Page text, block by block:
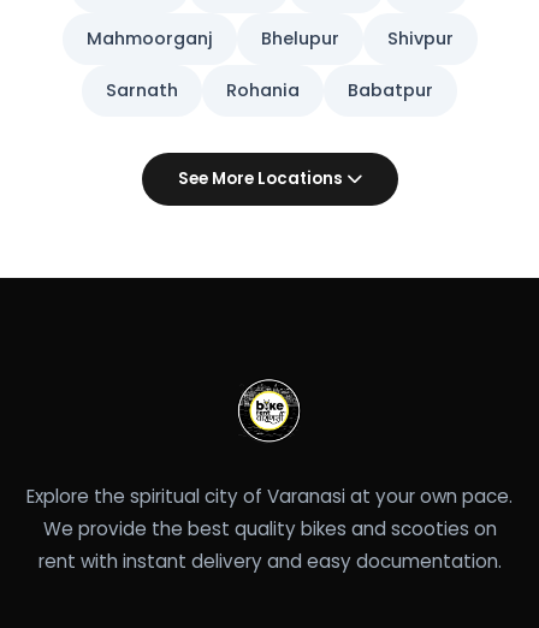
Mahmoorganj Bhelupur Shivpur
Sarnath Rohania Babatpur
See More Locations
Explore the spiritual city of Varanasi at your own pace.
We provide the best quality bikes and scooties on
rent with instant delivery and easy documentation.